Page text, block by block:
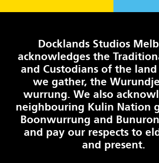
Docklands Studios
acknowledges the
and Custodians of the
we gather, the
wurrung. We also
neighbouring Kulin Nation
Boonwurrung and
and pay our respects to
and present.